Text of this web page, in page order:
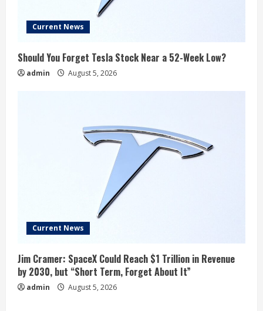
Current News
Should You Forget Tesla Stock Near a 52-Week Low?
admin August 5, 2026
Current News
Jim Cramer: SpaceX Could Reach $1 Trillion in Revenue
by 2030, but “Short Term, Forget About It”
admin August 5, 2026